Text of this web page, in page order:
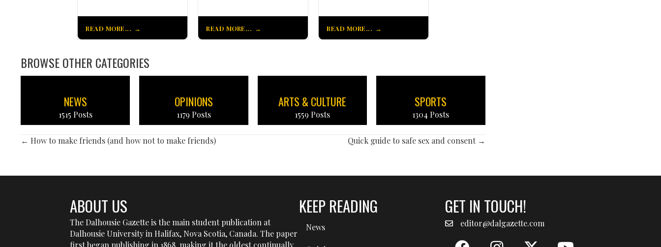
READ MORE... READ MORE... READ MORE...
BROWSE OTHER CATEGORIES
NEWS
1515 Posts
OPINIONS
1179 Posts
ARTS & CULTURE
1559 Posts
SPORTS
1304 Posts
POSTS
NAVIGATION
← How to make friends (and how not to make friends) Quick guide to safe sex and consent →
ABOUT US
The Dalhousie Gazette is the main student publication at
Dalhousie University in Halifax, Nova Scotia, Canada. The paper
first began publishing in 1868, making it the oldest continually
KEEP READING
News
GET IN TOUCH!
editor@dalgazette.com